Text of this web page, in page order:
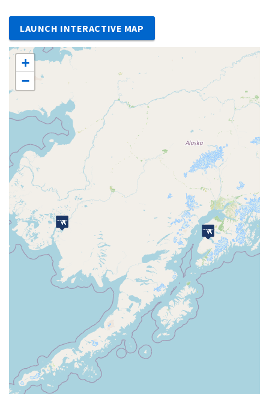
LAUNCH INTERACTIVE MAP
+
−